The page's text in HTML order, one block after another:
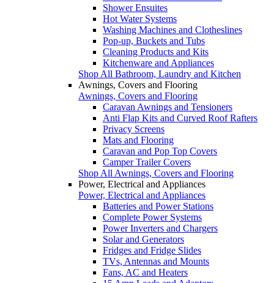
Shower Ensuites
Hot Water Systems
Washing Machines and Clotheslines
Pop-up, Buckets and Tubs
Cleaning Products and Kits
Kitchenware and Appliances
Shop All Bathroom, Laundry and Kitchen
Awnings, Covers and Flooring
Awnings, Covers and Flooring
Caravan Awnings and Tensioners
Anti Flap Kits and Curved Roof Rafters
Privacy Screens
Mats and Flooring
Caravan and Pop Top Covers
Camper Trailer Covers
Shop All Awnings, Covers and Flooring
Power, Electrical and Appliances
Power, Electrical and Appliances
Batteries and Power Stations
Complete Power Systems
Power Inverters and Chargers
Solar and Generators
Fridges and Fridge Slides
TVs, Antennas and Mounts
Fans, AC and Heaters